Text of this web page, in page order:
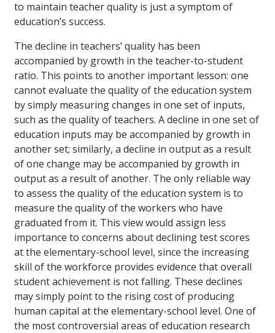
to maintain teacher quality is just a symptom of
education’s success.
The decline in teachers’ quality has been
accompanied by growth in the teacher-to-student
ratio. This points to another important lesson: one
cannot evaluate the quality of the education system
by simply measuring changes in one set of inputs,
such as the quality of teachers. A decline in one set of
education inputs may be accompanied by growth in
another set; similarly, a decline in output as a result
of one change may be accompanied by growth in
output as a result of another. The only reliable way
to assess the quality of the education system is to
measure the quality of the workers who have
graduated from it. This view would assign less
importance to concerns about declining test scores
at the elementary-school level, since the increasing
skill of the workforce provides evidence that overall
student achievement is not falling. These declines
may simply point to the rising cost of producing
human capital at the elementary-school level. One of
the most controversial areas of education research